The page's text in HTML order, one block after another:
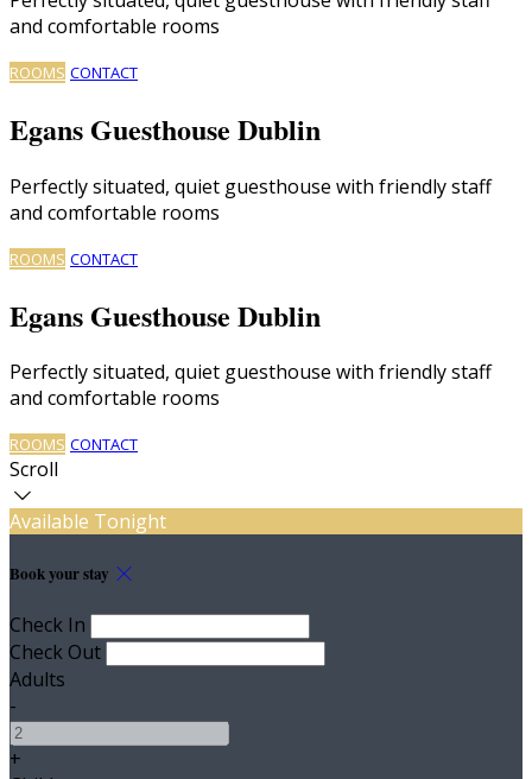
and comfortable rooms
ROOMS CONTACT
Egans Guesthouse Dublin
Perfectly situated, quiet guesthouse with friendly staff
and comfortable rooms
ROOMS CONTACT
Egans Guesthouse Dublin
Perfectly situated, quiet guesthouse with friendly staff
and comfortable rooms
ROOMS CONTACT
Scroll
Available Tonight
Book your stay
Check In
Check Out
Adults
-
+